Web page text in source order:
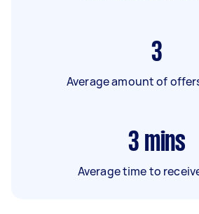
3
Average amount of
3 mins
Average time to